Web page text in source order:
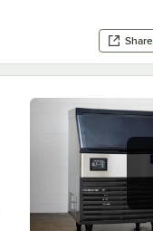
Share